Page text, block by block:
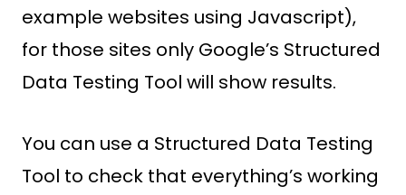
example websites using Javascript),
for those sites only Google’s Structured
Data Testing Tool will show results.
You can use a Structured Data Testing
Tool to check that everything’s working